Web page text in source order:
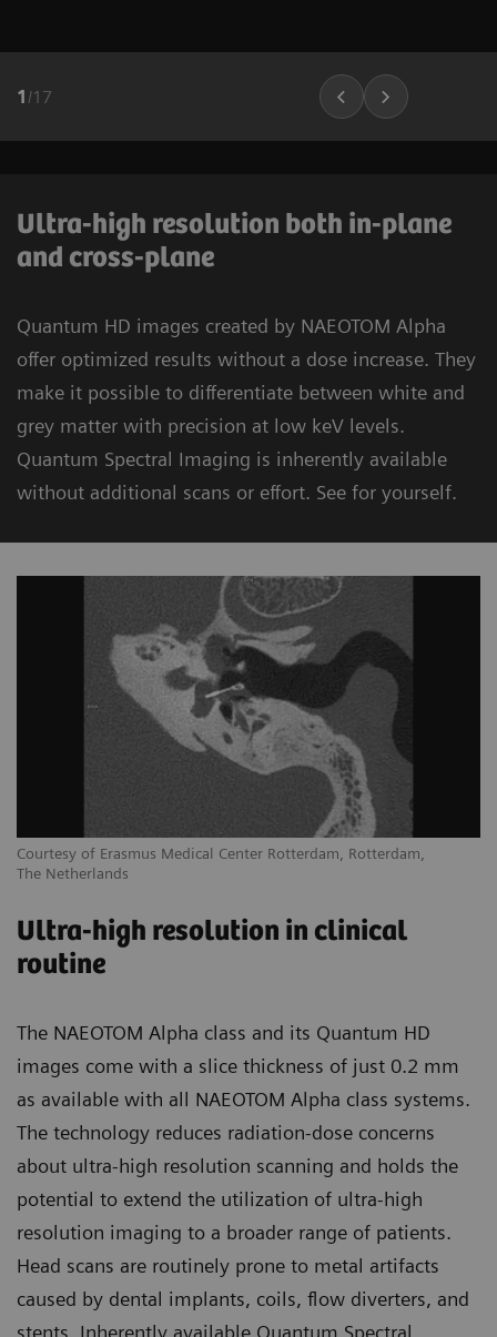
1 /17
Ultra-high resolution both in-plane
and cross-plane
Quantum HD images created by NAEOTOM Alpha
offer optimized results without a dose increase. They
make it possible to differentiate between white and
grey matter with precision at low keV levels.
Quantum Spectral Imaging is inherently available
without additional scans or effort. See for yourself.
Courtesy of Erasmus Medical Center Rotterdam, Rotterdam,
The Netherlands
Ultra-high resolution in clinical
routine
The NAEOTOM Alpha class and its Quantum HD
images come with a slice thickness of just 0.2 mm
as available with all NAEOTOM Alpha class systems.
The technology reduces radiation-dose concerns
about ultra-high resolution scanning and holds the
potential to extend the utilization of ultra-high
resolution imaging to a broader range of patients.
Head scans are routinely prone to metal artifacts
caused by dental implants, coils, flow diverters, and